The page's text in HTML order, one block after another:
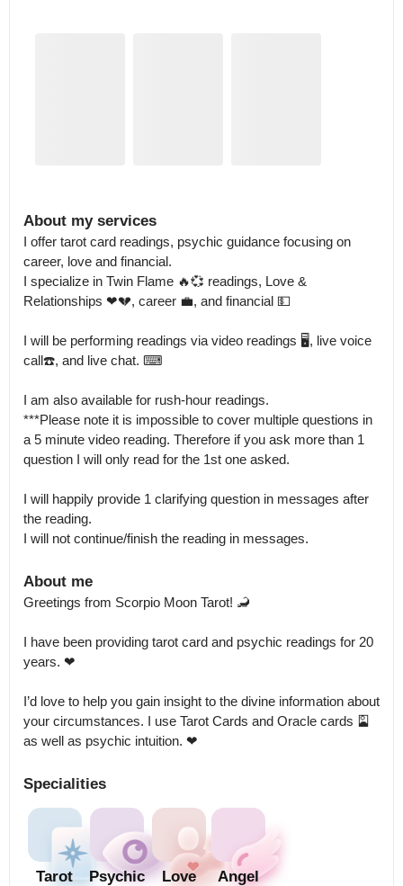
About my services
I offer tarot card readings, psychic guidance focusing on
career, love and financial.
I specialize in Twin Flame 🔥💞 readings, Love &
Relationships ❤💔, career 💼, and financial 💵
I will be performing readings via video readings 🖥, live voice
call☎️, and live chat. ⌨
I am also available for rush-hour readings.
***Please note it is impossible to cover multiple questions in
a 5 minute video reading. Therefore if you ask more than 1
question I will only read for the 1st one asked.
I will happily provide 1 clarifying question in messages after
the reading.
I will not continue/finish the reading in messages.
About me
Greetings from Scorpio Moon Tarot! 🦂
I have been providing tarot card and psychic readings for 20
years. ❤
I’d love to help you gain insight to the divine information about
your circumstances. I use Tarot Cards and Oracle cards 🎴
as well as psychic intuition. ❤
Specialities
Tarot
Psychic
Love
Angel